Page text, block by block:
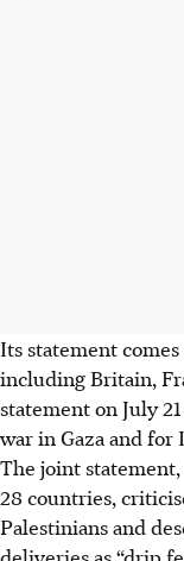
Its statement
including Britain,
statement on July
war in Gaza and
The joint
28 countries,
Palestinians and